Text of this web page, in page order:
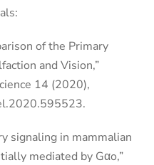
of the Primary
and Vision,”
14 (2020),
.
signaling in mammalian
mediated by Gαo,”